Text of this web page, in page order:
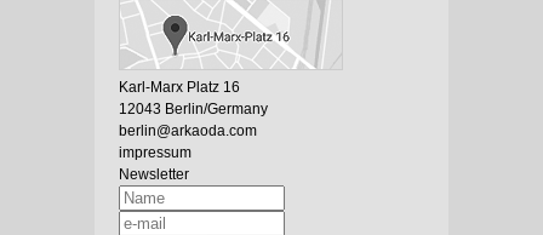
Karl-Marx Platz 16
12043 Berlin/Germany
berlin@arkaoda.com
impressum
Newsletter